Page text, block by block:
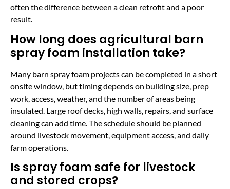
often the difference between a clean retrofit and a poor
result.
How long does agricultural barn
spray foam installation take?
Many barn spray foam projects can be completed in a short
onsite window, but timing depends on building size, prep
work, access, weather, and the number of areas being
insulated. Large roof decks, high walls, repairs, and surface
cleaning can add time. The schedule should be planned
around livestock movement, equipment access, and daily
farm operations.
Is spray foam safe for livestock
and stored crops?